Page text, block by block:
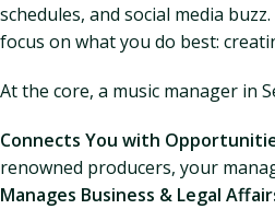
schedules, and social media
focus on what you do best:
At the core, a music manager in
Connects You with
renowned producers, your
Manages Business & Legal